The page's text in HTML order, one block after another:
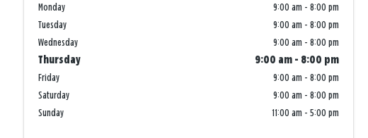
Monday 9:00 am - 8:00 pm
Tuesday
9:00 am - 8:00 pm
Wednesday
9:00 am - 8:00 pm
Thursday
9:00 am - 8:00 pm
Friday
9:00 am - 8:00 pm
Saturday
9:00 am - 8:00 pm
Sunday
11:00 am - 5:00 pm